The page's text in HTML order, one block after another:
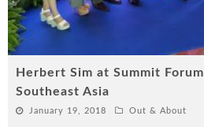
Herbert Sim at Summit
Southeast Asia
January 19, 2018 Out & About